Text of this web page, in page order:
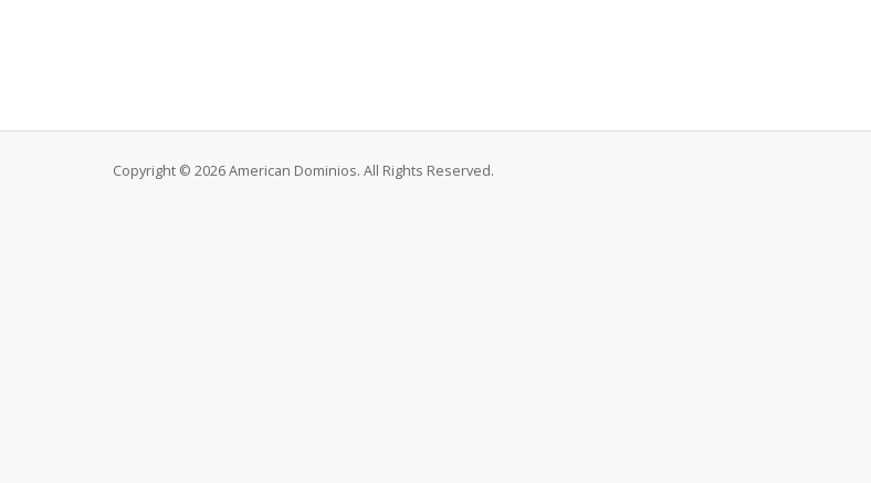
Copyright © 2026 American Dominios. All Rights Reserved.